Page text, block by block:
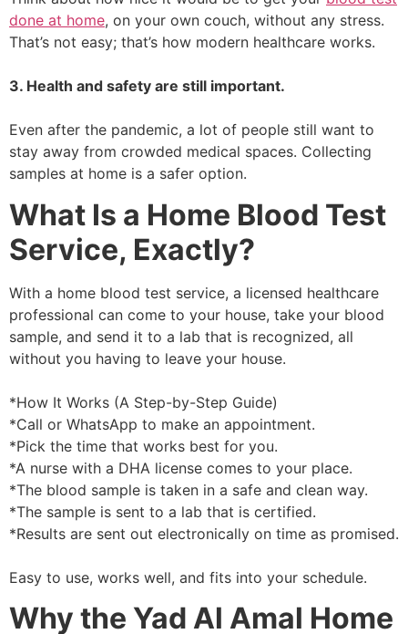
done at home, on your own couch, without any stress.
That’s not easy; that’s how modern healthcare works.
3. Health and safety are still important.
Even after the pandemic, a lot of people still want to
stay away from crowded medical spaces. Collecting
samples at home is a safer option.
What Is a Home Blood Test
Service, Exactly?
With a home blood test service, a licensed healthcare
professional can come to your house, take your blood
sample, and send it to a lab that is recognized, all
without you having to leave your house.
*How It Works (A Step-by-Step Guide)
*Call or WhatsApp to make an appointment.
*Pick the time that works best for you.
*A nurse with a DHA license comes to your place.
*The blood sample is taken in a safe and clean way.
*The sample is sent to a lab that is certified.
*Results are sent out electronically on time as promised.
Easy to use, works well, and fits into your schedule.
Why the Yad Al Amal Home